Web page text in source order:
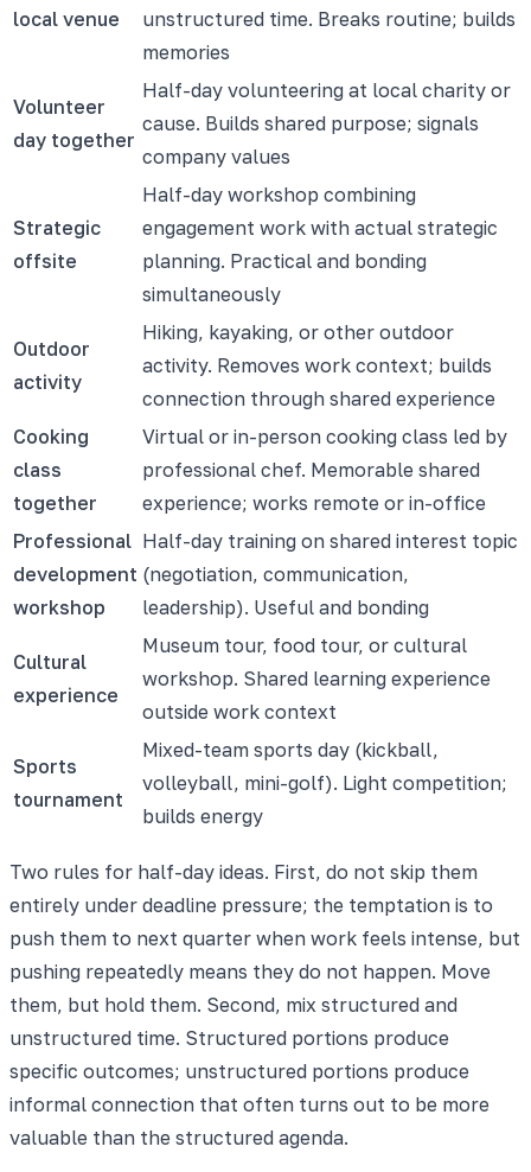
local venue
unstructured time. Breaks routine; builds
memories
Volunteer
day together
Half-day volunteering at local charity or
cause. Builds shared purpose; signals
company values
Strategic
offsite
Half-day workshop combining
engagement work with actual strategic
planning. Practical and bonding
simultaneously
Outdoor
activity
Hiking, kayaking, or other outdoor
activity. Removes work context; builds
connection through shared experience
Cooking
class
together
Virtual or in-person cooking class led by
professional chef. Memorable shared
experience; works remote or in-office
Professional
development
workshop
Half-day training on shared interest topic
(negotiation, communication,
leadership). Useful and bonding
Cultural
experience
Museum tour, food tour, or cultural
workshop. Shared learning experience
outside work context
Sports
tournament
Mixed-team sports day (kickball,
volleyball, mini-golf). Light competition;
builds energy
Two rules for half-day ideas. First, do not skip them
entirely under deadline pressure; the temptation is to
push them to next quarter when work feels intense, but
pushing repeatedly means they do not happen. Move
them, but hold them. Second, mix structured and
unstructured time. Structured portions produce
specific outcomes; unstructured portions produce
informal connection that often turns out to be more
valuable than the structured agenda.